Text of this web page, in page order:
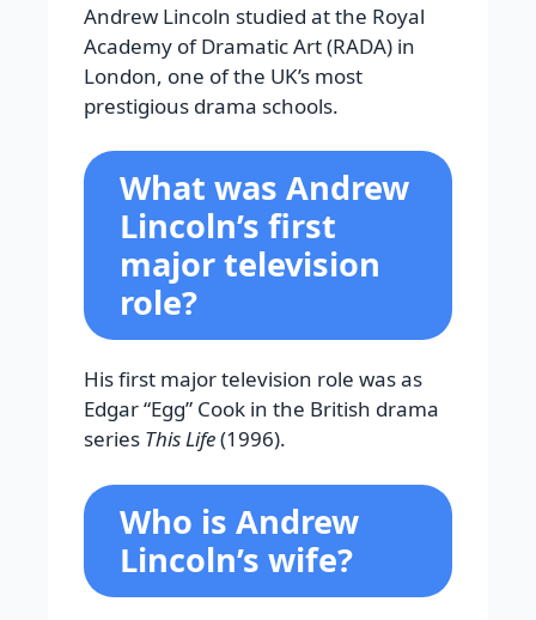
Andrew Lincoln studied at the Royal
Academy of Dramatic Art (RADA) in
London, one of the UK’s most
prestigious drama schools.
What was Andrew
Lincoln’s first
major television
role?
His first major television role was as
Edgar “Egg” Cook in the British drama
series This Life(1996).
Who is Andrew
Lincoln’s wife?